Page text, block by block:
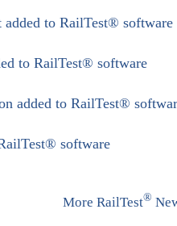
added to RailTest® software
to RailTest® software
added to RailTest®
software
More RailTest®